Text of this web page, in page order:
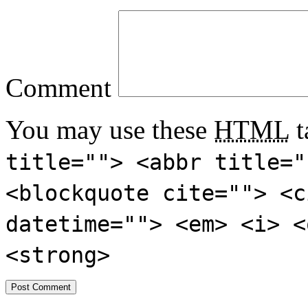
Comment
You may use these HTML
title=""> <abbr
<blockquote cite="">
datetime=""> <em>
<strong>